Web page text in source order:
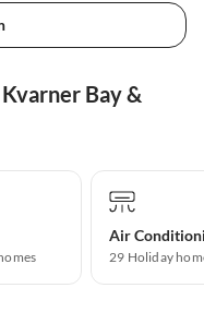
Bay &
Air
29 Holiday